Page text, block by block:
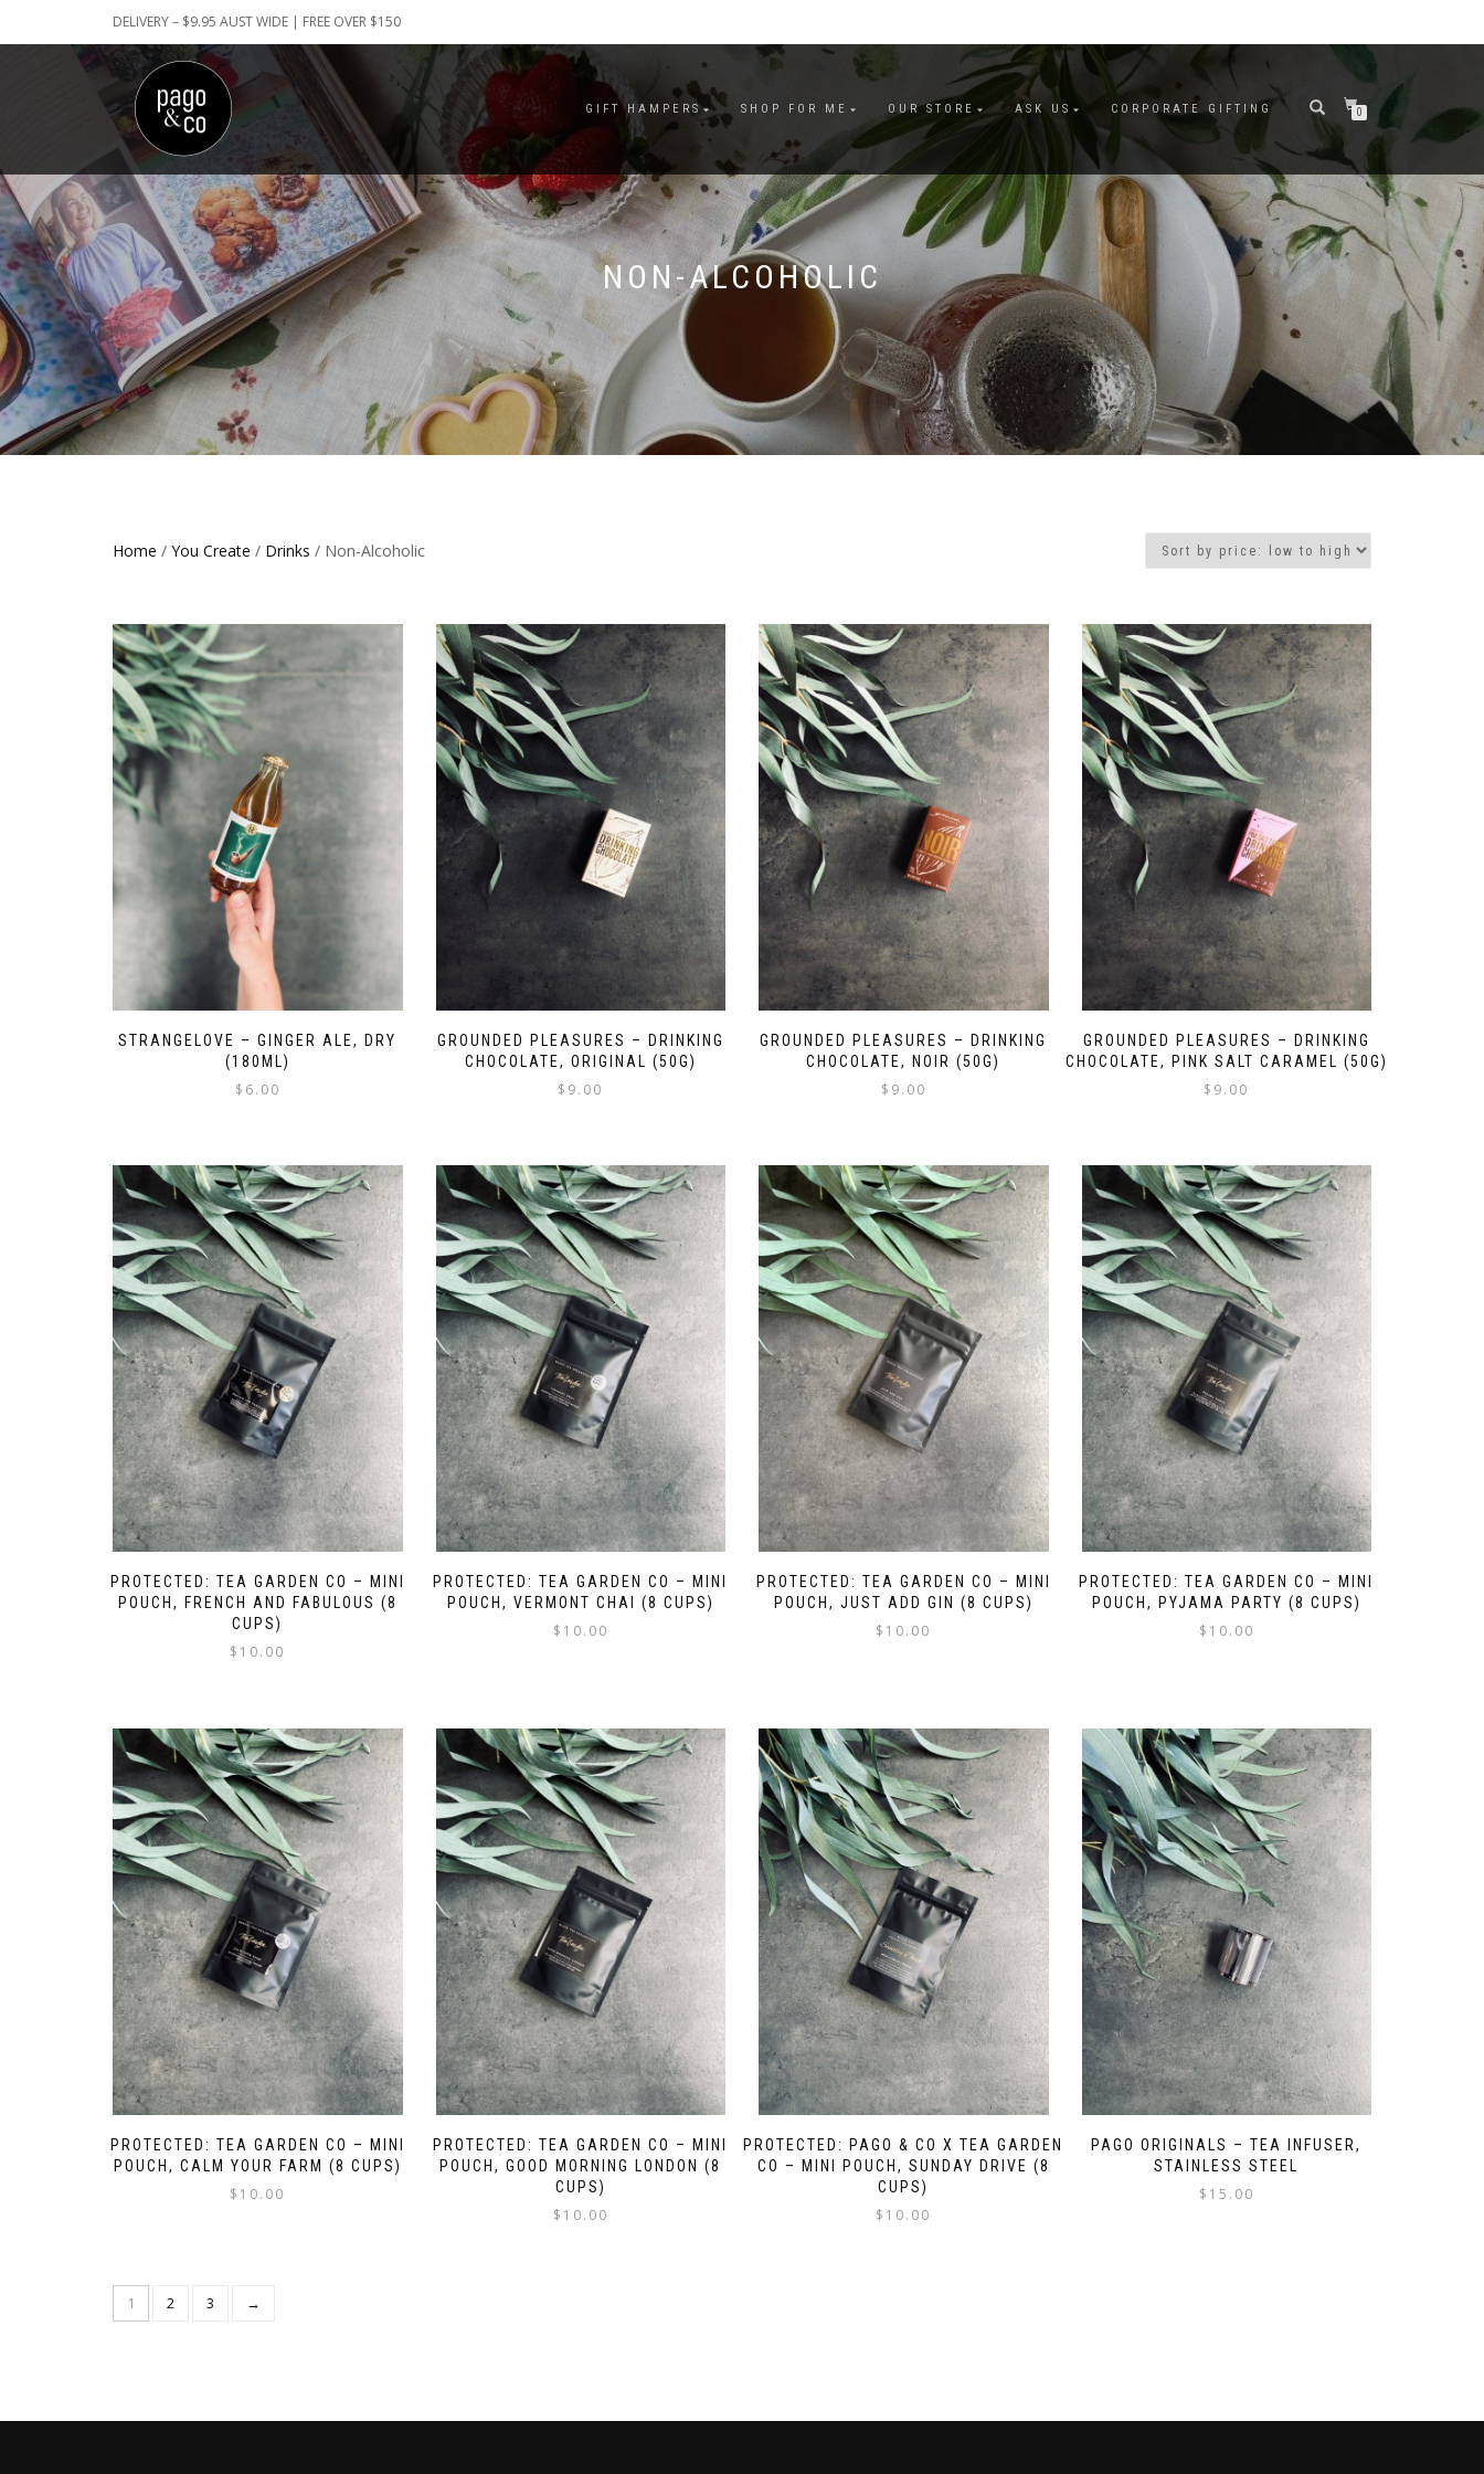
DELIVERY – $9.95 AUST WIDE | FREE OVER $150
GIFT HAMPERS SHOP FOR ME OUR STORE ASK US CORPORATE GIFTING 0
NON-ALCOHOLIC
Home / You Create / Drinks / Non-Alcoholic
STRANGELOVE – GINGER ALE, DRY
(180ML)
$ 6.00
GROUNDED PLEASURES – DRINKING
CHOCOLATE, ORIGINAL (50G)
$ 9.00
GROUNDED PLEASURES – DRINKING
CHOCOLATE, NOIR (50G)
$ 9.00
GROUNDED PLEASURES – DRINKING
CHOCOLATE, PINK SALT CARAMEL (50G)
$ 9.00
PROTECTED: TEA GARDEN CO – MINI
POUCH, FRENCH AND FABULOUS (8
CUPS)
$ 10.00
PROTECTED: TEA GARDEN CO – MINI
POUCH, VERMONT CHAI (8 CUPS)
$ 10.00
PROTECTED: TEA GARDEN CO – MINI
POUCH, JUST ADD GIN (8 CUPS)
$ 10.00
PROTECTED: TEA GARDEN CO – MINI
POUCH, PYJAMA PARTY (8 CUPS)
$ 10.00
PROTECTED: TEA GARDEN CO – MINI
POUCH, CALM YOUR FARM (8 CUPS)
$ 10.00
PROTECTED: TEA GARDEN CO – MINI
POUCH, GOOD MORNING LONDON (8
CUPS)
$ 10.00
PROTECTED: PAGO & CO X TEA GARDEN
CO – MINI POUCH, SUNDAY DRIVE (8
CUPS)
$ 10.00
PAGO ORIGINALS – TEA INFUSER,
STAINLESS STEEL
$ 15.00
1 2 3 →